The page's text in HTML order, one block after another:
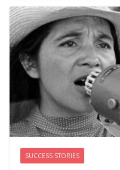
Trump’s attorney
national abortion
August 5, 2026 0
We’re hiring four new
August 7, 2026 0
SUCCESS STORIES